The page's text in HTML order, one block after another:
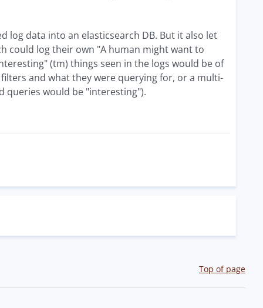
log data into an elasticsearch DB. But it also let
could log their own "A human might want to
(tm) things seen in the logs would be of
filters and what they were querying for, or a multi-
queries would be "interesting").
Top of page